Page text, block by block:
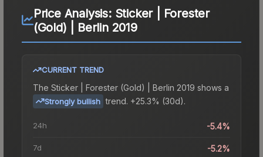
Price Analysis: Sticker | Forester
(Gold) | Berlin 2019
CURRENT TREND
The Sticker | Forester (Gold) | Berlin 2019 shows a
Strongly bullish trend. +25.3% (30d).
24h -5.4%
7d -5.2%